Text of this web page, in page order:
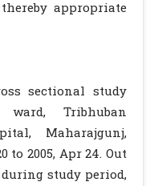
appropriate
sectional study
Tribhuban
Maharajgunj,
to 2005, Apr 24. Out
during study period,